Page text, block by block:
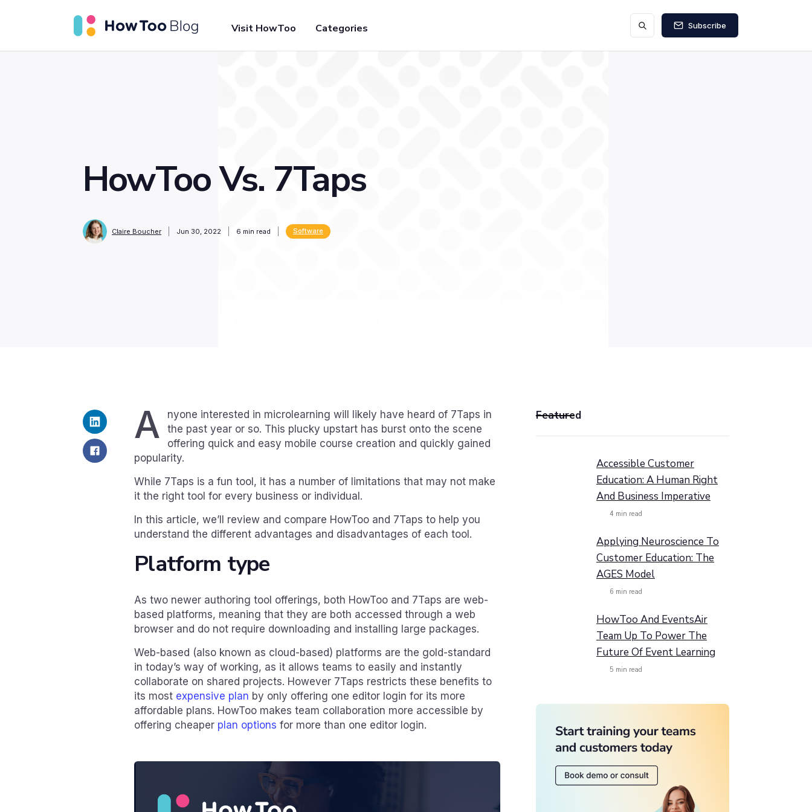
Visit HowToo Categories Subscribe
HowToo Vs. 7Taps
Claire Boucher Jun 30, 2022 6 min read Software
A
nyone interested in microlearning will likely have heard of 7Taps in
the past year or so. This plucky upstart has burst onto the scene
offering quick and easy mobile course creation and quickly gained
popularity.
While 7Taps is a fun tool, it has a number of limitations that may not make
it the right tool for every business or individual.
In this article, we’ll review and compare HowToo and 7Taps to help you
understand the different advantages and disadvantages of each tool.
Platform type
As two newer authoring tool offerings, both HowToo and 7Taps are web-
based platforms, meaning that they are both accessed through a web
browser and do not require downloading and installing large packages.
Web-based (also known as cloud-based) platforms are the gold-standard
in today’s way of working, as it allows teams to easily and instantly
collaborate on shared projects. However 7Taps restricts these benefits to
its most expensive plan by only offering one editor login for its more
affordable plans. HowToo makes team collaboration more accessible by
offering cheaper plan options for more than one editor login.
Featured
Accessible Customer
Education: A Human Right
And Business Imperative
4 min read
Applying Neuroscience To
Customer Education: The
AGES Model
6 min read
HowToo And EventsAir
Team Up To Power The
Future Of Event Learning
5 min read